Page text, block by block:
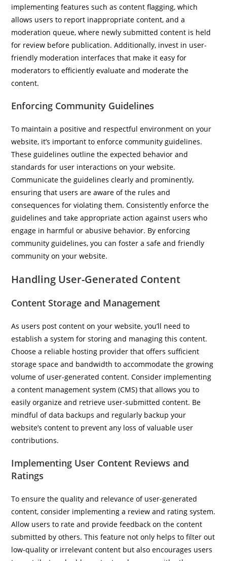
implementing features such as content flagging, which
allows users to report inappropriate content, and a
moderation queue, where newly submitted content is held
for review before publication. Additionally, invest in user-
friendly moderation interfaces that make it easy for
moderators to efficiently evaluate and moderate the
content.
Enforcing Community Guidelines
To maintain a positive and respectful environment on your
website, it’s important to enforce community guidelines.
These guidelines outline the expected behavior and
standards for user interactions on your website.
Communicate the guidelines clearly and prominently,
ensuring that users are aware of the rules and
consequences for violating them. Consistently enforce the
guidelines and take appropriate action against users who
engage in harmful or abusive behavior. By enforcing
community guidelines, you can foster a safe and friendly
community on your website.
Handling User-Generated Content
Content Storage and Management
As users post content on your website, you’ll need to
establish a system for storing and managing this content.
Choose a reliable hosting provider that offers sufficient
storage space and bandwidth to accommodate the growing
volume of user-generated content. Consider implementing
a content management system (CMS) that allows you to
easily organize and retrieve user-submitted content. Be
mindful of data backups and regularly backup your
website’s content to prevent any loss of valuable user
contributions.
Implementing User Content Reviews and
Ratings
To ensure the quality and relevance of user-generated
content, consider implementing a review and rating system.
Allow users to rate and provide feedback on the content
submitted by others. This feature not only helps to filter out
low-quality or irrelevant content but also encourages users